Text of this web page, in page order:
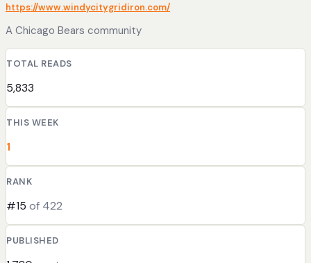
https://www.windycitygridiron.com/
A Chicago Bears community
TOTAL READS
5,833
THIS WEEK
1
RANK
#15 of 422
PUBLISHED